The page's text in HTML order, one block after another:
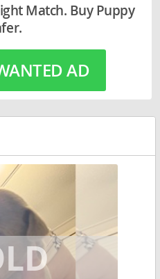
Match. Buy Puppy
AD